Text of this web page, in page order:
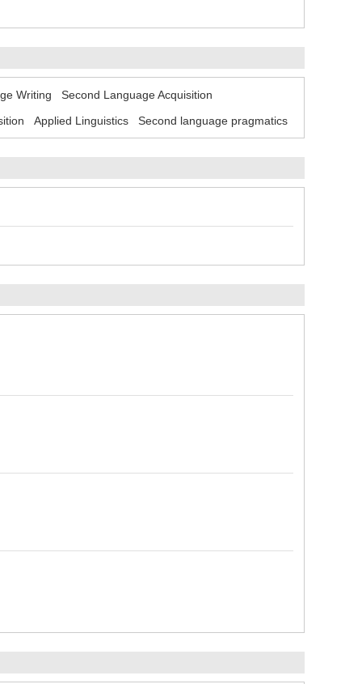
Writing
Second Language Acquisition
Applied Linguistics Second language pragmatics